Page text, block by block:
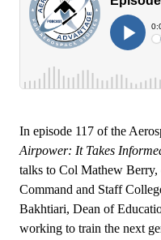
In episode 117 of the
Airpower: It Takes
talks to Col Mathew Berry,
Command and Staff
Bakhtiari, Dean of
working to train the next